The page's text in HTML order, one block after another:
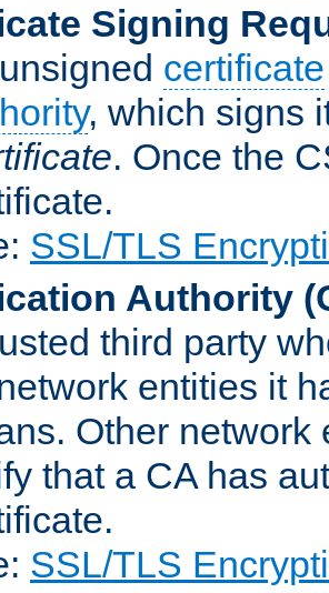
Signing
certificate
, which signs
. Once the
SSL/TLS
Authority
third party
entities it
Other
that a CA has
SSL/TLS